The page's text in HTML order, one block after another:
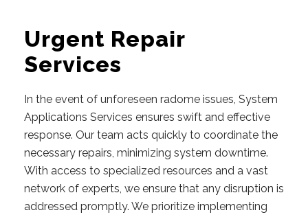
Urgent Repair
Services
In the event of unforeseen radome issues, System
Applications Services ensures swift and effective
response. Our team acts quickly to coordinate the
necessary repairs, minimizing system downtime.
With access to specialized resources and a vast
network of experts, we ensure that any disruption is
addressed promptly. We prioritize implementing